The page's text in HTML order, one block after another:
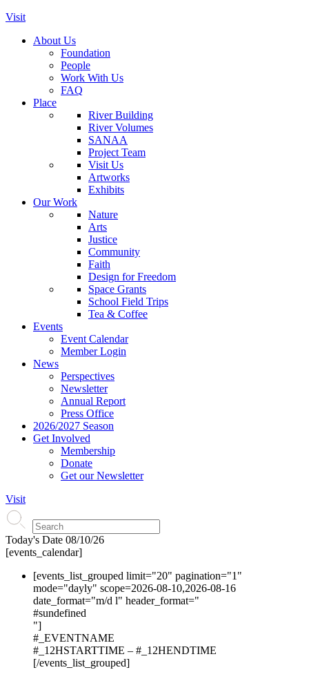
Visit
About Us
Foundation
People
Work With Us
FAQ
Place
River Building
River Volumes
SANAA
Project Team
Visit Us
Artworks
Exhibits
Our Work
Nature
Arts
Justice
Community
Faith
Design for Freedom
Space Grants
School Field Trips
Tea & Coffee
Events
Event Calendar
Member Login
News
Perspectives
Newsletter
Annual Report
Press Office
2026/2027 Season
Get Involved
Membership
Donate
Get our Newsletter
Visit
Today's Date 08/10/26
[events_calendar]
[events_list_grouped limit="20" pagination="1"
mode="dayly" scope=2026-08-10,2026-08-16
date_format="m/d l" header_format="
#sundefined
"]
#_EVENTNAME
#_12HSTARTTIME – #_12HENDTIME
[/events_list_grouped]